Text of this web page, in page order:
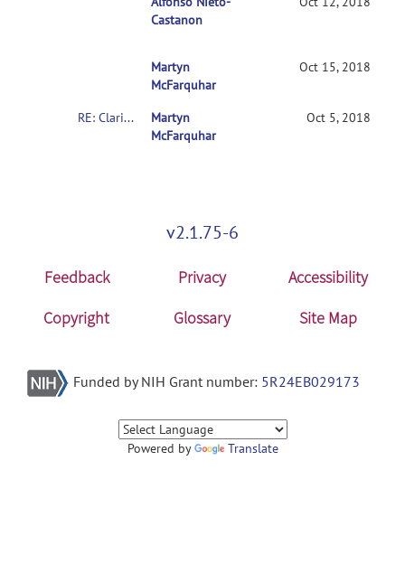
Castanon
RE: Clarification on contrasts in
Martyn
McFarquhar
Oct 15, 2018
RE: Clarification on contrasts in CONN 2nd-level multivariate analysis
Martyn
McFarquhar
Oct 5, 2018
v2.1.75-6
Feedback Privacy
Accessibility
Copyright
Glossary Site Map
Funded by NIH Grant number: 5R24EB029173
Powered by Translate